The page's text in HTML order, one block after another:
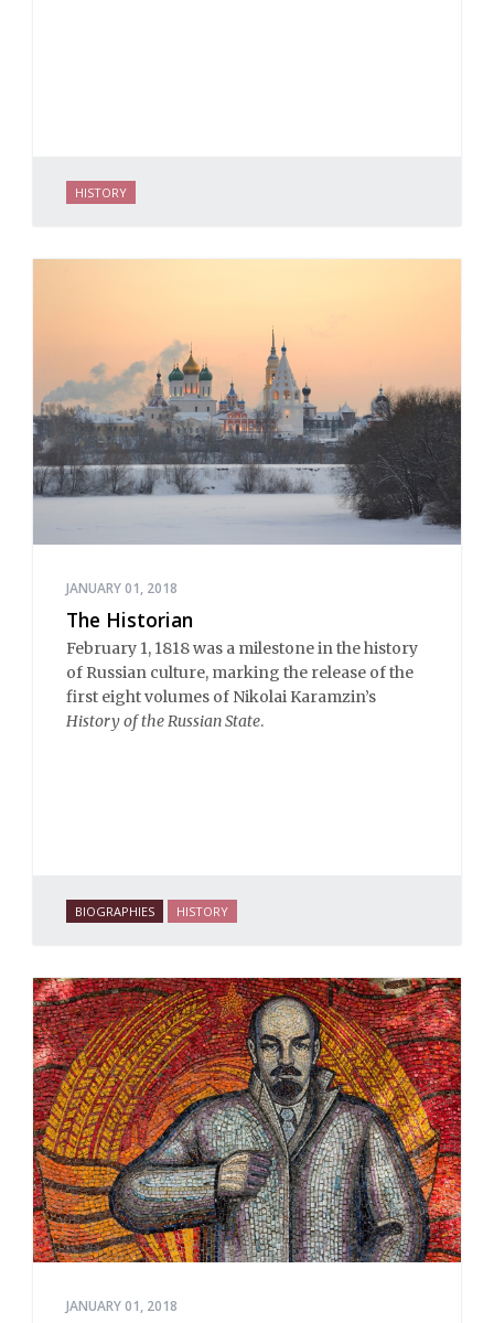
HISTORY
JANUARY 01, 2018
The Historian
February 1, 1818 was a milestone in the history
of Russian culture, marking the release of the
first eight volumes of Nikolai Karamzin’s
History of the Russian State.
BIOGRAPHIES HISTORY
JANUARY 01, 2018